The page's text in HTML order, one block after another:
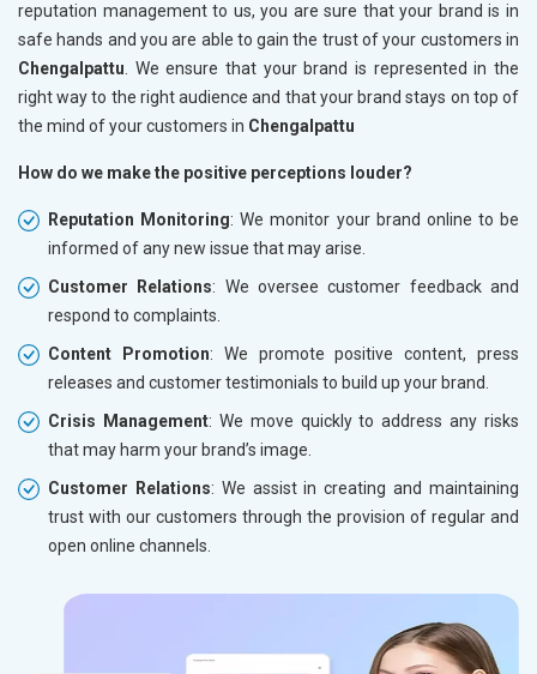
reputation management to us, you are sure that your brand is in
safe hands and you are able to gain the trust of your customers in
Chengalpattu . We ensure that your brand is represented in the
right way to the right audience and that your brand stays on top of
the mind of your customers in Chengalpattu
How do we make the positive perceptions louder?
Reputation Monitoring: We monitor your brand online to be
informed of any new issue that may arise.
Customer Relations: We oversee customer feedback and
respond to complaints.
Content Promotion: We promote positive content, press
releases and customer testimonials to build up your brand.
Crisis Management: We move quickly to address any risks
that may harm your brand’s image.
Customer Relations: We assist in creating and maintaining
trust with our customers through the provision of regular and
open online channels.